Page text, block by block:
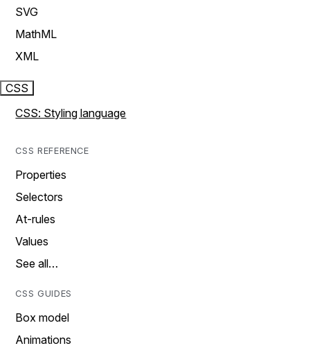
SVG
MathML
XML
CSS
CSS: Styling language
CSS REFERENCE
Properties
Selectors
At-rules
Values
See all…
CSS GUIDES
Box model
Animations